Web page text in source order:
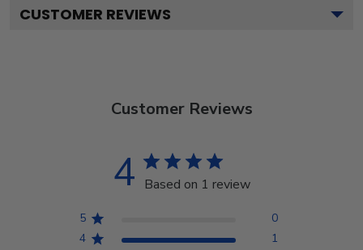
CUSTOMER REVIEWS
Customer Reviews
4 Based on 1 review
5
0
4
1